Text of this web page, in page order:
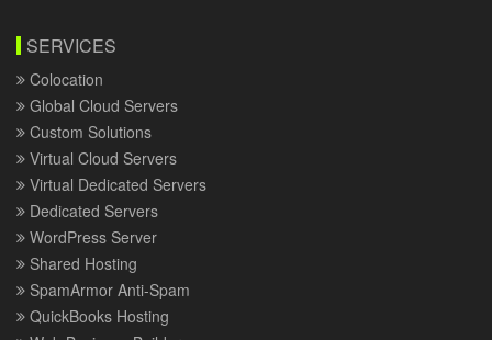
SERVICES
Colocation
Global Cloud Servers
Custom Solutions
Virtual Cloud Servers
Virtual Dedicated Servers
Dedicated Servers
WordPress Server
Shared Hosting
SpamArmor Anti-Spam
QuickBooks Hosting